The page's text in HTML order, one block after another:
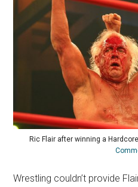
Ric Flair after winning a
Wrestling couldn’t provide